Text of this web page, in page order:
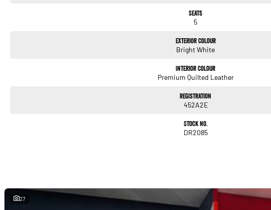
Seats
5
Exterior Colour
Bright White
Interior Colour
Premium Quilted Leather
Registration
452A2E
Stock No.
DR2085
27